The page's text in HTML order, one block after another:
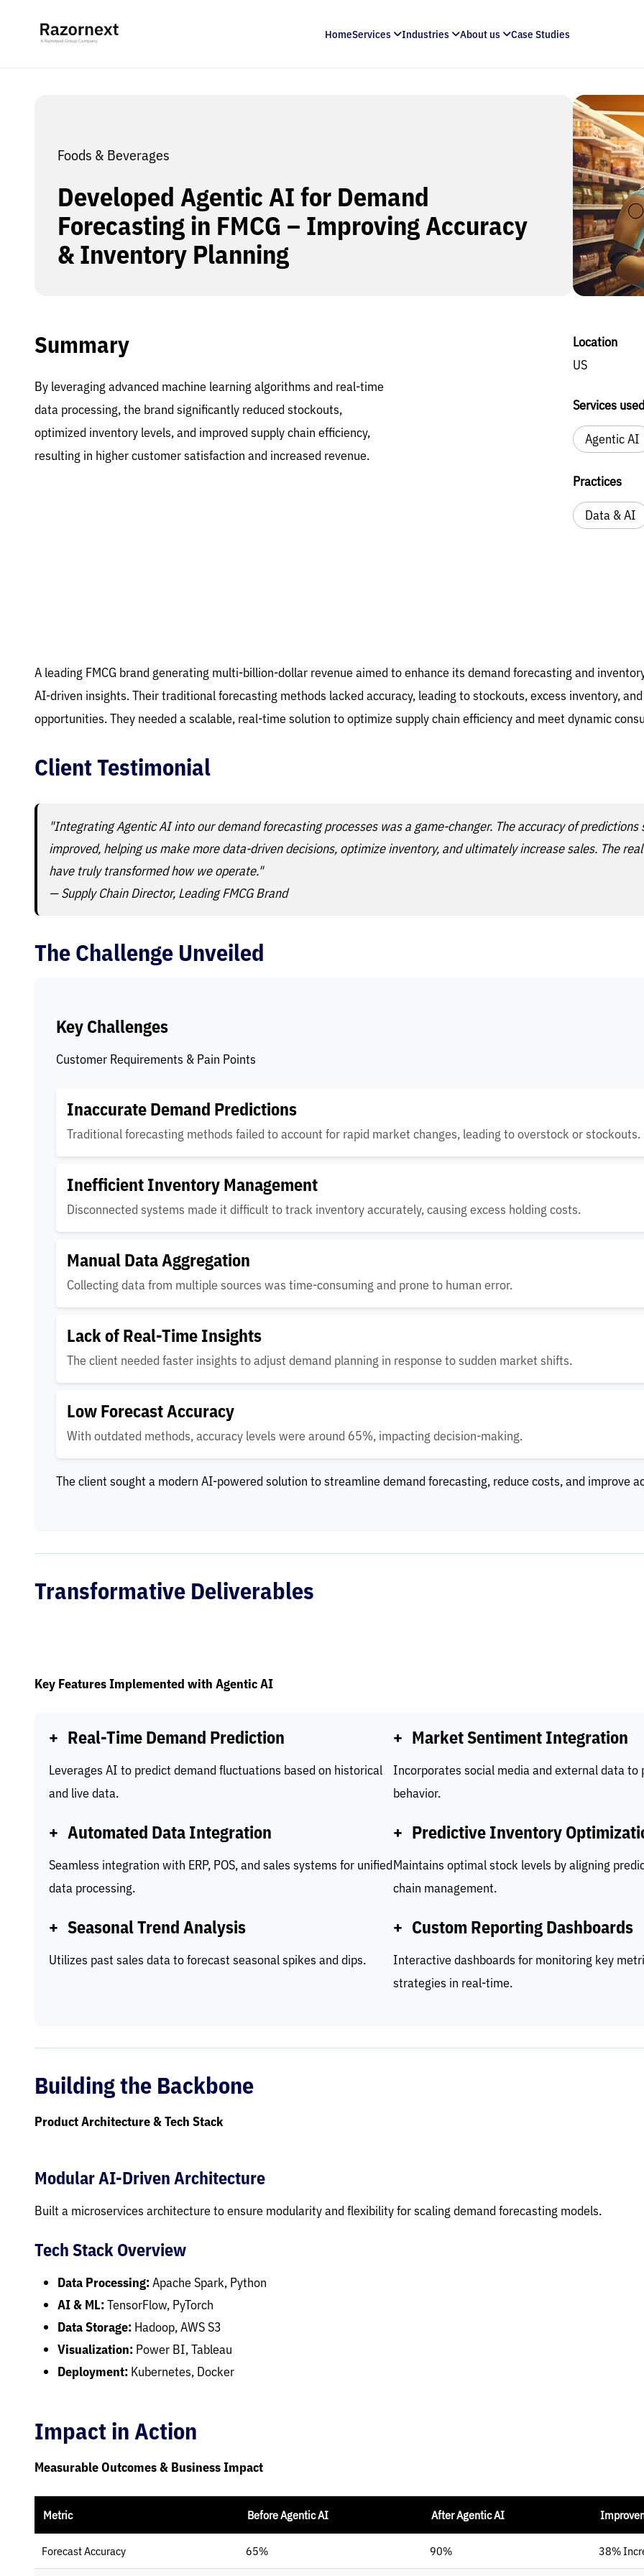
HomeServices Industries About us Case Studies
Foods & Beverages
Developed Agentic AI for Demand
Forecasting in FMCG – Improving Accuracy
& Inventory Planning
Summary
By leveraging advanced machine learning algorithms and real-time
data processing, the brand significantly reduced stockouts,
optimized inventory levels, and improved supply chain efficiency,
resulting in higher customer satisfaction and increased revenue.
Location
US
Services used
Agentic AI
Practices
Data & AI
A leading FMCG brand generating multi-billion-dollar revenue aimed to enhance its demand forecasting and
AI-driven insights. Their traditional forecasting methods lacked accuracy, leading to stockouts, excess inventory,
opportunities. They needed a scalable, real-time solution to optimize supply chain efficiency and meet dynamic
Client Testimonial
"Integrating Agentic AI into our demand forecasting processes was a game-changer. The accuracy of predictions
improved, helping us make more data-driven decisions, optimize inventory, and ultimately increase sales. The
have truly transformed how we operate."
— Supply Chain Director, Leading FMCG Brand
The Challenge Unveiled
Key Challenges
Customer Requirements & Pain Points
Inaccurate Demand Predictions
Traditional forecasting methods failed to account for rapid market changes, leading to overstock or stockouts.
Inefficient Inventory Management
Disconnected systems made it difficult to track inventory accurately, causing excess holding costs.
Manual Data Aggregation
Collecting data from multiple sources was time-consuming and prone to human error.
Lack of Real-Time Insights
The client needed faster insights to adjust demand planning in response to sudden market shifts.
Low Forecast Accuracy
With outdated methods, accuracy levels were around 65%, impacting decision-making.
The client sought a modern AI-powered solution to streamline demand forecasting, reduce costs, and improve
Transformative Deliverables
Key Features Implemented with Agentic AI
+ Real-Time Demand Prediction
Leverages AI to predict demand fluctuations based on historical
and live data.
+ Automated Data Integration
Seamless integration with ERP, POS, and sales systems for unified
data processing.
+ Seasonal Trend Analysis
Utilizes past sales data to forecast seasonal spikes and dips.
+ Market Sentiment Integration
Incorporates social media and external data to
behavior.
+ Predictive Inventory
Maintains optimal stock levels by aligning
chain management.
+ Custom Reporting Dashboards
Interactive dashboards for monitoring key
strategies in real-time.
Building the Backbone
Product Architecture & Tech Stack
Modular AI-Driven Architecture
Built a microservices architecture to ensure modularity and flexibility for scaling demand forecasting models.
Tech Stack Overview
Data Processing:Apache Spark, Python
AI & ML:TensorFlow, PyTorch
Data Storage: Hadoop, AWS S3
Visualization: Power BI, Tableau
Deployment: Kubernetes, Docker
Impact in Action
Measurable Outcomes & Business Impact
Metric Before Agentic AI After Agentic AI
Forecast Accuracy 65% 90% 38%